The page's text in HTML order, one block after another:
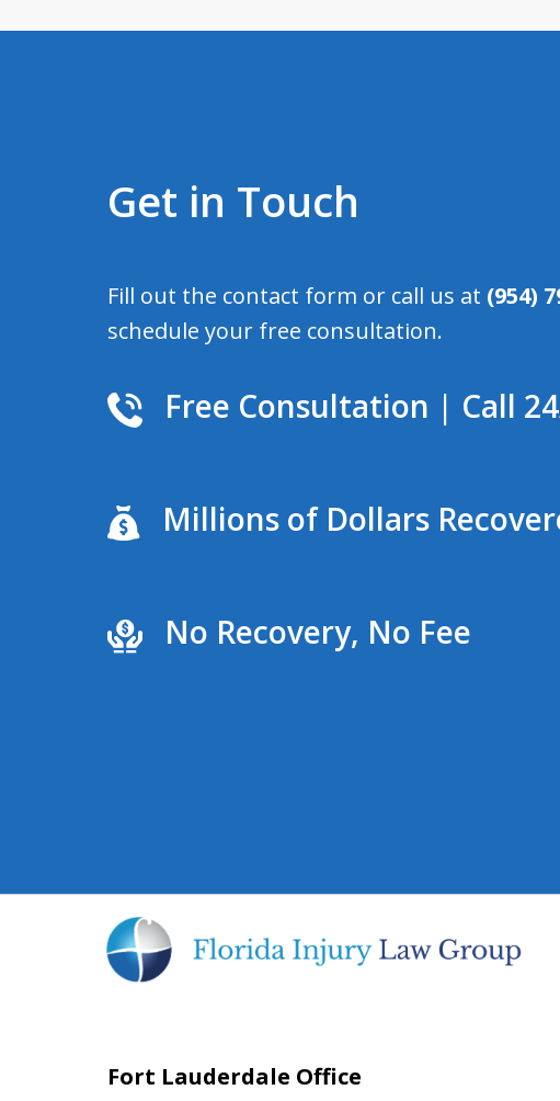
Get in Touch
Fill out the contact form or call us at (954)
schedule your free consultation.
Free Consultation | Call
Millions of Dollars
No Recovery, No Fee
Fort Lauderdale Office